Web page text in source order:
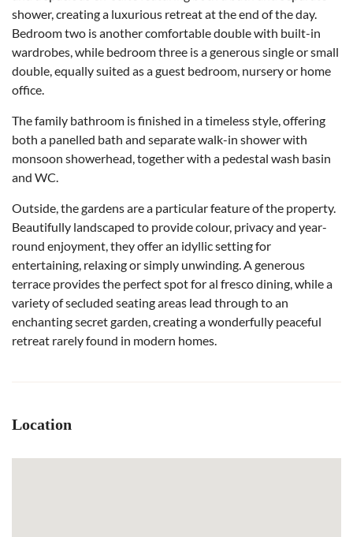
shower, creating a luxurious retreat at the end of the day.
Bedroom two is another comfortable double with built-in
wardrobes, while bedroom three is a generous single or small
double, equally suited as a guest bedroom, nursery or home
office.
The family bathroom is finished in a timeless style, offering
both a panelled bath and separate walk-in shower with
monsoon showerhead, together with a pedestal wash basin
and WC.
Outside, the gardens are a particular feature of the property.
Beautifully landscaped to provide colour, privacy and year-
round enjoyment, they offer an idyllic setting for
entertaining, relaxing or simply unwinding. A generous
terrace provides the perfect spot for al fresco dining, while a
variety of secluded seating areas lead through to an
enchanting secret garden, creating a wonderfully peaceful
retreat rarely found in modern homes.
Location